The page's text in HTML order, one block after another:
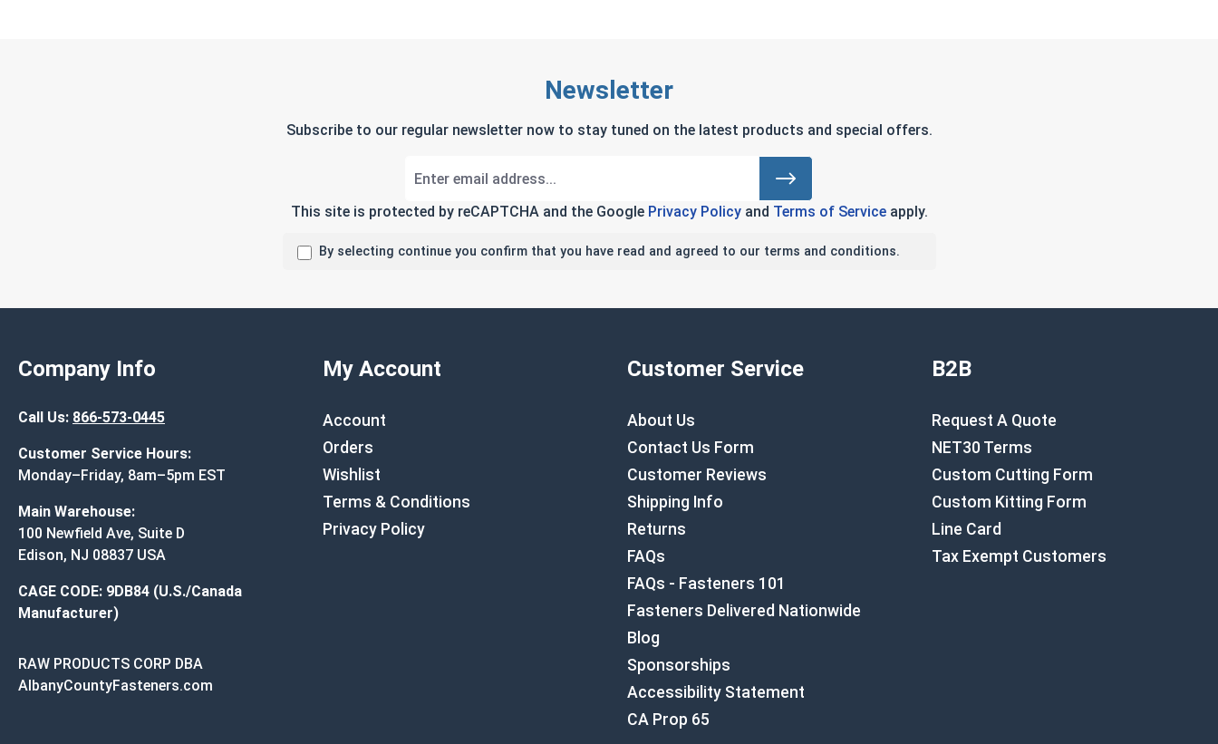
Newsletter
Subscribe to our regular newsletter now to stay tuned on the latest products and special offers.
This site is protected by reCAPTCHA and the Google Privacy Policyand Terms of Serviceapply.
By selecting continue you confirm that you have read and agreed to our terms and conditions.
Company Info
Call Us: 866-573-0445
Customer Service Hours:
Monday–Friday, 8am–5pm EST
Main Warehouse:
100 Newfield Ave, Suite D
Edison, NJ 08837 USA
CAGE CODE: 9DB84 (U.S./Canada
Manufacturer)
RAW PRODUCTS CORP DBA
AlbanyCountyFasteners.com
My Account
Account
Orders
Wishlist
Terms & Conditions
Privacy Policy
Customer Service
About Us
Contact Us Form
Customer Reviews
Shipping Info
Returns
FAQs
FAQs - Fasteners 101
Fasteners Delivered Nationwide
Blog
Sponsorships
Accessibility Statement
CA Prop 65
B2B
Request A Quote
NET30 Terms
Custom Cutting Form
Custom Kitting Form
Line Card
Tax Exempt Customers